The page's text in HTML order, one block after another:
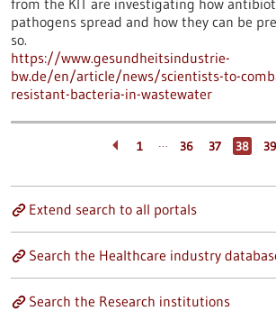
from the KIT are investigating how
pathogens spread and how they can be
so.
https://www.gesundheitsindustrie-
bw.de/en/article/news/scientists-to-
resistant-bacteria-in-wastewater
1 … 36 37 38 39
Extend search to all portals
Search the Healthcare industry
Search the Research institutions